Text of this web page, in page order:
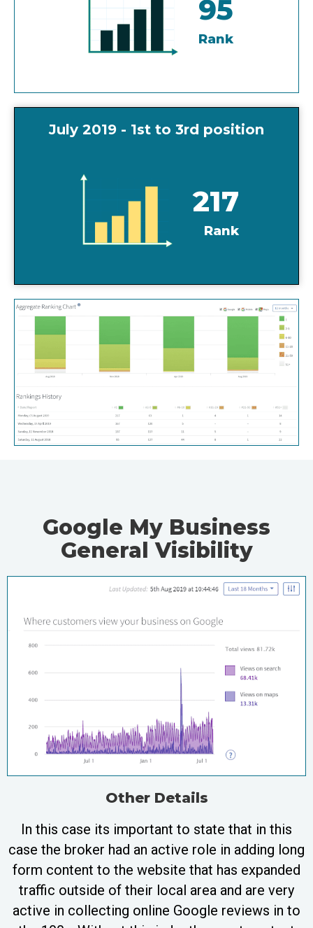
95
Rank
July 2019 - 1st to 3rd position
217
Rank
Google My Business
General Visibility
Other Details
In this case its important to state that in this
case the broker had an active role in adding long
form content to the website that has expanded
traffic outside of their local area and are very
active in collecting online Google reviews in to